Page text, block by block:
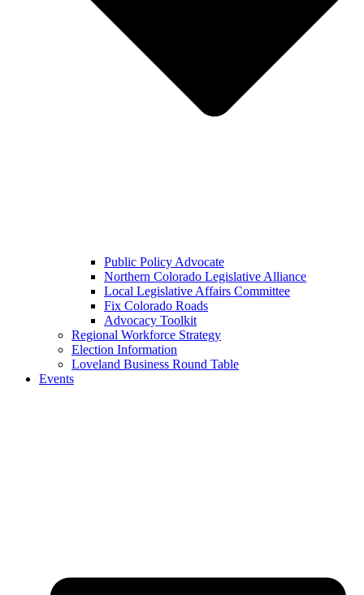
Public Policy Advocate
Northern Colorado Legislative Alliance
Local Legislative Affairs Committee
Fix Colorado Roads
Advocacy Toolkit
Regional Workforce Strategy
Election Information
Loveland Business Round Table
Events